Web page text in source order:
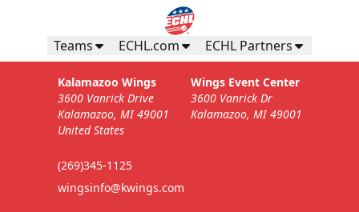
Teams ECHL.com ECHL Partners
Kalamazoo Wings
3600 Vanrick Drive
Kalamazoo, MI 49001
United States
(269)345-1125
wingsinfo@kwings.com
Wings Event Center
3600 Vanrick Dr
Kalamazoo, MI 49001